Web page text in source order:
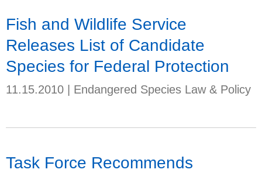
Fish and Wildlife Service
Releases List of Candidate
Species for Federal Protection
11.15.2010 Endangered Species Law & Policy
Task Force Recommends